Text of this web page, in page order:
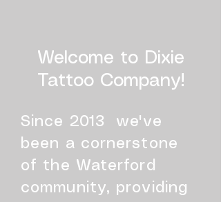
Welcome to Dixie
Tattoo Company!​
Since 2013 we've
been a cornerstone
of the Waterford
community, providing